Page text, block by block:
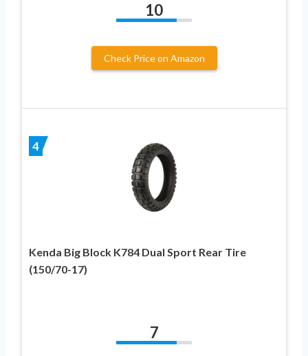
10
Check Price on Amazon
4
Kenda Big Block K784 Dual Sport Rear Tire
(150/70-17)
7